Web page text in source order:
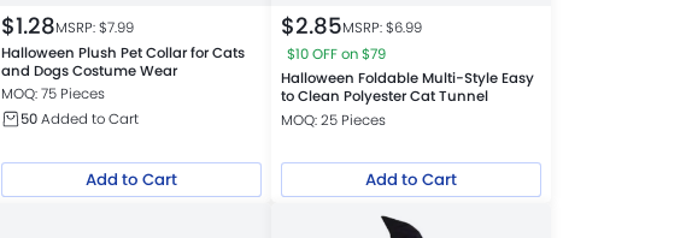
$1.28MSRP: $7.99
Halloween Plush Pet Collar for Cats
and Dogs Costume Wear
MOQ: 75 Pieces
50Added to Cart
Add to Cart
$2.85MSRP: $6.99
$10 OFF on $79
Halloween Foldable Multi-Style Easy
to Clean Polyester Cat Tunnel
MOQ: 25 Pieces
Add to Cart